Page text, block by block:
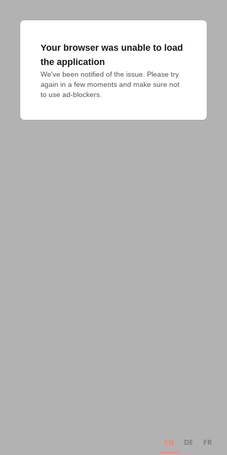
Your browser was unable to load
the application
We've been notified of the issue. Please try
again in a few moments and make sure not
to use ad-blockers.
EN DE FR